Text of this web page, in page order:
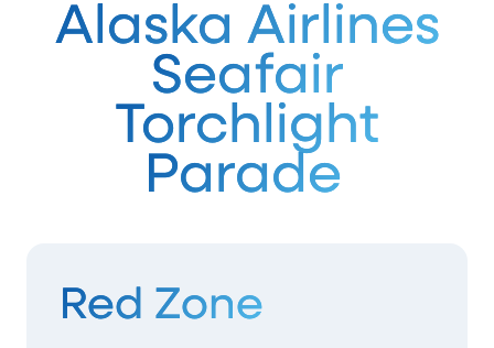
Alaska Airlines
Seafair
Torchlight
Parade
Red Zone